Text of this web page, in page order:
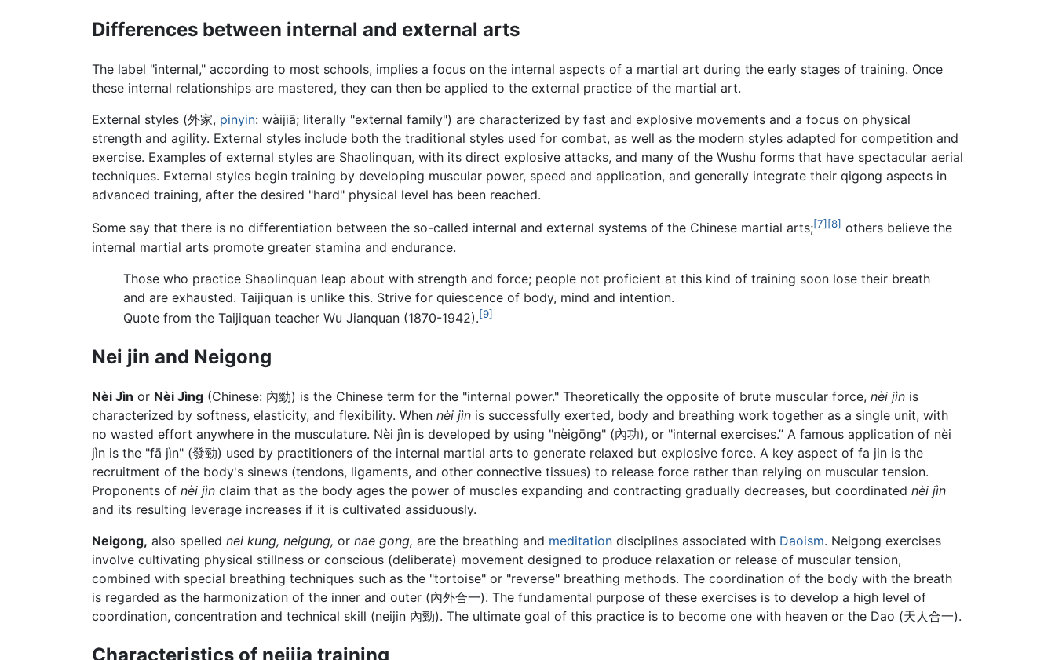
Differences between internal and external arts
The label "internal," according to most schools, implies a focus on the internal aspects of a martial art during the early stages of training. Once
these internal relationships are mastered, they can then be applied to the external practice of the martial art.
External styles (外家, pinyin: wàijiā; literally "external family") are characterized by fast and explosive movements and a focus on physical
strength and agility. External styles include both the traditional styles used for combat, as well as the modern styles adapted for competition and
exercise. Examples of external styles are Shaolinquan, with its direct explosive attacks, and many of the Wushu forms that have spectacular aerial
techniques. External styles begin training by developing muscular power, speed and application, and generally integrate their qigong aspects in
advanced training, after the desired "hard" physical level has been reached.
Some say that there is no differentiation between the so-called internal and external systems of the Chinese martial arts;[7] [8] others believe the
internal martial arts promote greater stamina and endurance.
Those who practice Shaolinquan leap about with strength and force; people not proficient at this kind of training soon lose their breath
and are exhausted. Taijiquan is unlike this. Strive for quiescence of body, mind and intention.
Quote from the Taijiquan teacher Wu Jianquan (1870-1942).[9]
Nei jin and Neigong
Nèi Jìn or Nèi Jìng (Chinese: 內勁) is the Chinese term for the "internal power." Theoretically the opposite of brute muscular force, nèi jìn is
characterized by softness, elasticity, and flexibility. When nèi jìn is successfully exerted, body and breathing work together as a single unit, with
no wasted effort anywhere in the musculature. Nèi jìn is developed by using "nèigōng" (內功), or "internal exercises.” A famous application of nèi
jìn is the "fā jìn" (發勁) used by practitioners of the internal martial arts to generate relaxed but explosive force. A key aspect of fa jin is the
recruitment of the body's sinews (tendons, ligaments, and other connective tissues) to release force rather than relying on muscular tension.
Proponents of nèi jìn claim that as the body ages the power of muscles expanding and contracting gradually decreases, but coordinated nèi jìn
and its resulting leverage increases if it is cultivated assiduously.
Neigong, also spelled nei kung, neigung, or nae gong, are the breathing and meditation disciplines associated with Daoism. Neigong exercises
involve cultivating physical stillness or conscious (deliberate) movement designed to produce relaxation or release of muscular tension,
combined with special breathing techniques such as the "tortoise" or "reverse" breathing methods. The coordination of the body with the breath
is regarded as the harmonization of the inner and outer (內外合一). The fundamental purpose of these exercises is to develop a high level of
coordination, concentration and technical skill (neijin 內勁). The ultimate goal of this practice is to become one with heaven or the Dao (天人合一).
Characteristics of neijia training